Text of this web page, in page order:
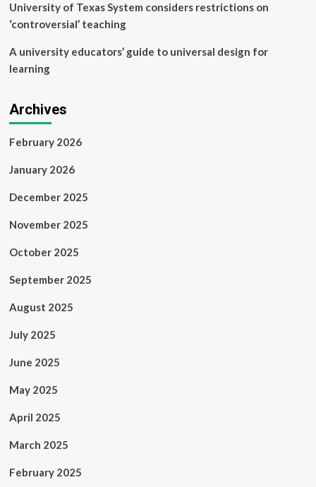
University of Texas System considers restrictions on
‘controversial’ teaching
A university educators’ guide to universal design for
learning
Archives
February 2026
January 2026
December 2025
November 2025
October 2025
September 2025
August 2025
July 2025
June 2025
May 2025
April 2025
March 2025
February 2025